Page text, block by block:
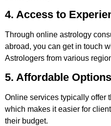
4. Access to
Through online astrology
abroad, you can get in touch
Astrologers from various
5. Affordable Options
Online services typically offer
which makes it easier for
their budget.